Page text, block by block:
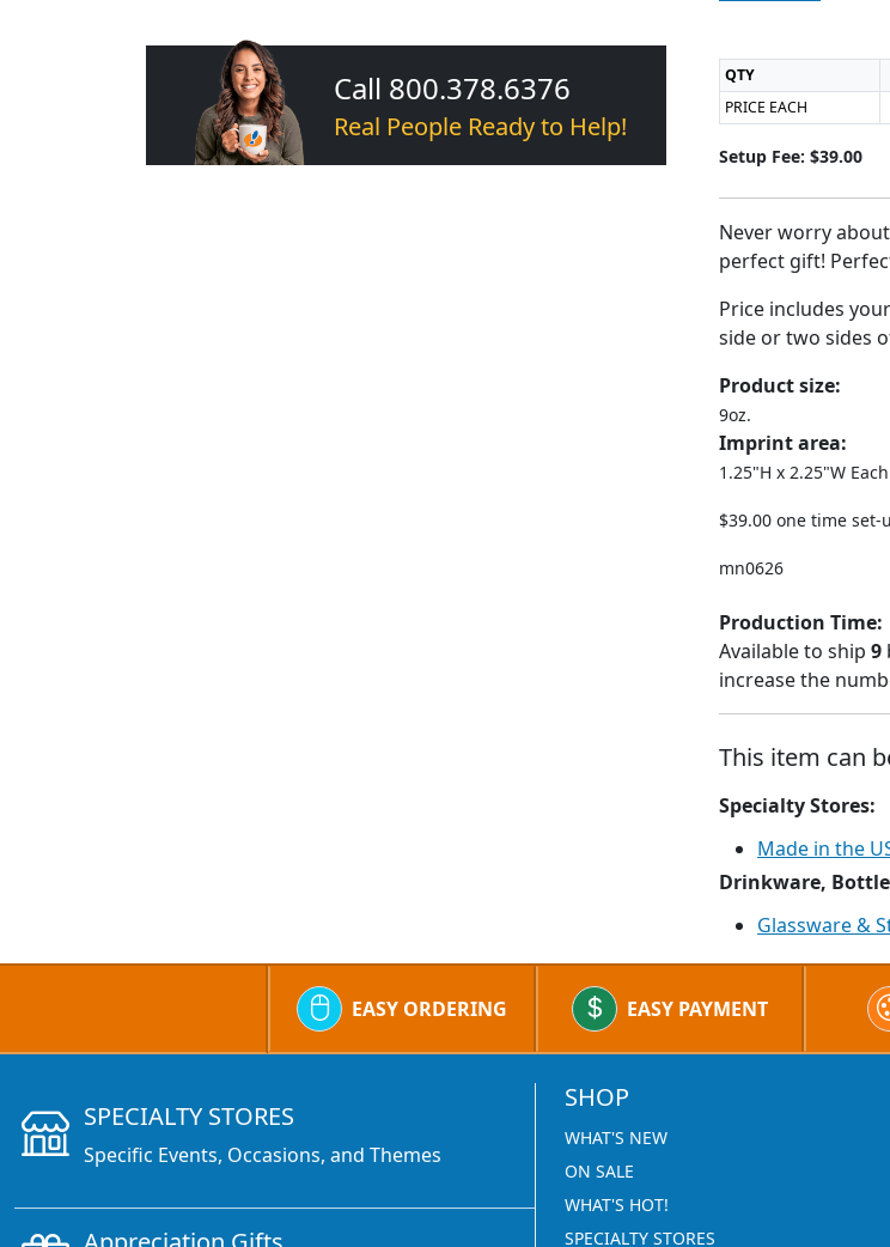
Call 800.378.6376
Real People Ready to Help!
QTY
PRICE EACH
Setup Fee: $39.00
Never worry
perfect gift!
Price includes
side or two sides
Product size:
9oz.
Imprint area:
1.25"H x 2.25"W
$39.00 one time set-
mn0626
Production Time:
Available to ship 9
increase the
This item can
Specialty Stores:
Made in the
Drinkware,
Glassware &
EASY ORDERING EASY PAYMENT
SHOP
WHAT'S NEW
ON SALE
WHAT'S HOT!
SPECIALTY STORES
SPECIALTY STORES
Specific Events, Occasions, and Themes